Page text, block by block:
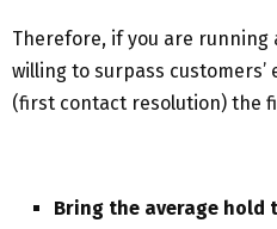
Therefore, if you are running
willing to surpass customers’
(first contact resolution) the
Bring the average hold